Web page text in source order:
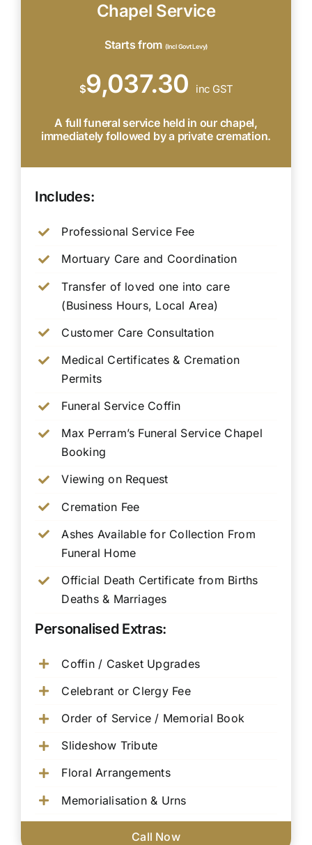
Chapel Service
Starts from (Incl Govt Levy)
$9,037.30 inc GST
A full funeral service held in our chapel,
immediately followed by a private cremation.
Includes:
Professional Service Fee
Mortuary Care and Coordination
Transfer of loved one into care
(Business Hours, Local Area)
Customer Care Consultation
Medical Certificates & Cremation
Permits
Funeral Service Coffin
Max Perram’s Funeral Service Chapel
Booking
Viewing on Request
Cremation Fee
Ashes Available for Collection From
Funeral Home
Official Death Certificate from Births
Deaths & Marriages
Personalised Extras:
Coffin / Casket Upgrades
Celebrant or Clergy Fee
Order of Service / Memorial Book
Slideshow Tribute
Floral Arrangements
Memorialisation & Urns
Call Now